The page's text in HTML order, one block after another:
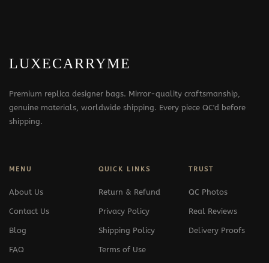
LUXECARRYME
Premium replica designer bags. Mirror-quality craftsmanship,
genuine materials, worldwide shipping. Every piece QC'd before
shipping.
MENU
About Us
Contact Us
Blog
FAQ
QUICK LINKS
Return & Refund
Privacy Policy
Shipping Policy
Terms of Use
TRUST
QC Photos
Real Reviews
Delivery Proofs